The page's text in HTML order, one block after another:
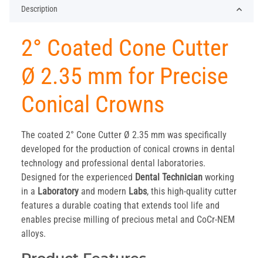
Description
2° Coated Cone Cutter
Ø 2.35 mm for Precise
Conical Crowns
The coated 2° Cone Cutter Ø 2.35 mm was specifically
developed for the production of conical crowns in dental
technology and professional dental laboratories.
Designed for the experienced Dental Technician working
in a Laboratory and modern Labs, this high-quality cutter
features a durable coating that extends tool life and
enables precise milling of precious metal and CoCr-NEM
alloys.